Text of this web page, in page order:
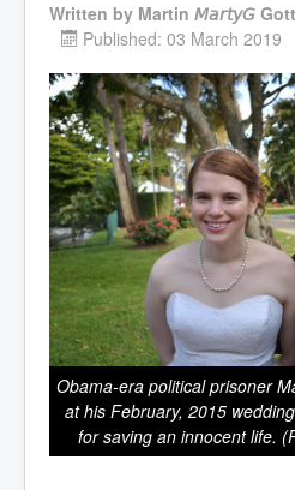
Written by Martin 𝘔𝘢𝘳𝘵𝘺𝘎
Published: 03 March 2019
Obama-era political prisoner
at his February, 2015
for saving an innocent life.